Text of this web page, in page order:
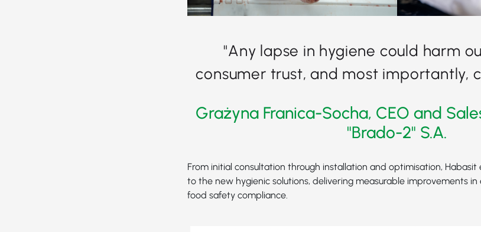
"Any lapse in hygiene could harm
consumer trust, and most importantly,
Grażyna Franica-Socha, CEO and
"Brado-2" S.A.
From initial consultation through installation and optimisation, Habasit
to the new hygienic solutions, delivering measurable improvements
food safety compliance.